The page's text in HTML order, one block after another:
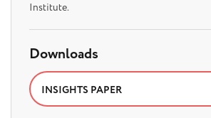
Institute.
Downloads
INSIGHTS PAPER